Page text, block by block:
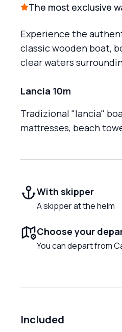
The most exclusive
Experience the
classic wooden boat,
clear waters
Lancia 10m
Tradizional "lancia"
mattresses, beach
With skipper
A skipper at the helm
Choose your
You can depart from
Included